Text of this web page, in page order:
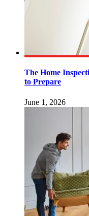
The Home
to Prepare
June 1, 2026